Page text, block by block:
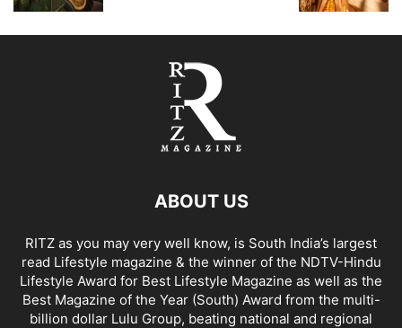
ABOUT US
RITZ as you may very well know, is South India’s largest
read Lifestyle magazine & the winner of the NDTV-Hindu
Lifestyle Award for Best Lifestyle Magazine as well as the
Best Magazine of the Year (South) Award from the multi-
billion dollar Lulu Group, beating national and regional